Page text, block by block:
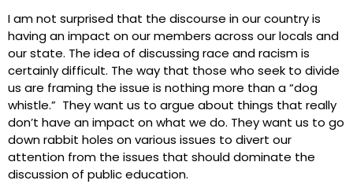
I am not surprised that the discourse in our country is
having an impact on our members across our locals and
our state. The idea of discussing race and racism is
certainly difficult. The way that those who seek to divide
us are framing the issue is nothing more than a “dog
whistle.” They want us to argue about things that really
don’t have an impact on what we do. They want us to go
down rabbit holes on various issues to divert our
attention from the issues that should dominate the
discussion of public education.